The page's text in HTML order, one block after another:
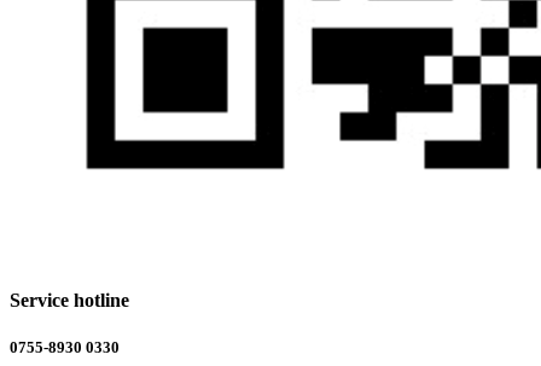
Service hotline
0755-8930 0330